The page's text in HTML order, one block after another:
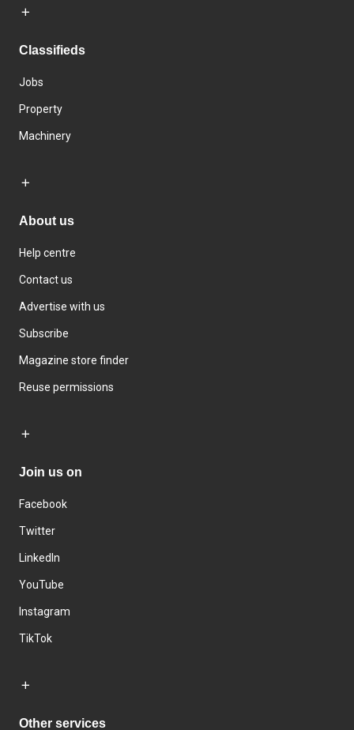
Classifieds
Jobs
Property
Machinery
About us
Help centre
Contact us
Advertise with us
Subscribe
Magazine store finder
Reuse permissions
Join us on
Facebook
Twitter
LinkedIn
YouTube
Instagram
TikTok
Other services